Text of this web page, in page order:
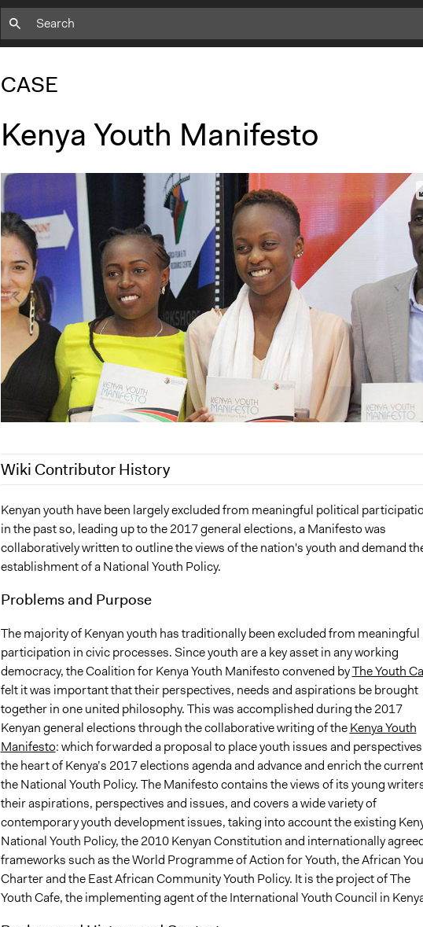
CASE
Kenya Youth Manifesto
Wiki Contributor History
March 18, 2021
Willice Onyango
January 22, 2020
Jesi Carson, Participedia Team
August 6, 2018
Scott Fletcher Bowlsby
February 2, 2018
Willice Onyango
Kenyan youth have been largely excluded from meaningful political
in the past so, leading up to the 2017 general elections, a Manifesto was
collaboratively written to outline the views of the nation's youth and demand
establishment of a National Youth Policy.
Problems and Purpose
The majority of Kenyan youth has traditionally been excluded from meaningful
participation in civic processes. Since youth are a key asset in any working
democracy, the Coalition for Kenya Youth Manifesto convened byThe Youth
felt it was important that their perspectives, needs and aspirations be brought
together in one united philosophy. This was accomplished during the 2017
Kenyan general elections through the collaborative writing of theKenya Youth
Manifesto: which forwarded a proposal to place youth issues and
the heart of Kenya’s 2017 elections agenda and advance and enrich the current
the National Youth Policy. The Manifesto contains the views of its young
their aspirations, perspectives and issues, and covers a wide variety of
contemporary youth development issues, taking into account the existing
National Youth Policy, the 2010 Kenyan Constitution and internationally
frameworks such as the World Programme of Action for Youth, the African
Charter and the East African Community Youth Policy. It is the project of The
Youth Cafe, the implementing agent of the International Youth Council in